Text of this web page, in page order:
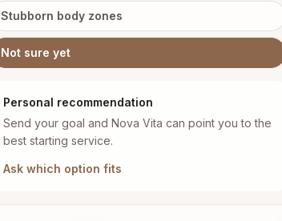
Stubborn body zones
Not sure yet
Personal recommendation
Send your goal and Nova Vita can point you to the
best starting service.
Ask which option fits